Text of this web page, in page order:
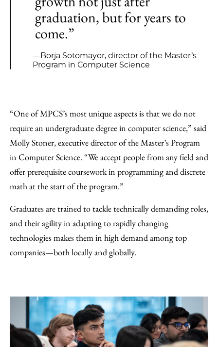
graduation, but for years to
come.”
—Borja Sotomayor, director of the Master’s
Program in Computer Science
“One of MPCS’s most unique aspects is that we do not
require an undergraduate degree in computer science,” said
Molly Stoner, executive director of the Master’s Program
in Computer Science. “We accept people from any field and
offer prerequisite coursework in programming and discrete
math at the start of the program.”
Graduates are trained to tackle technically demanding roles,
and their agility in adapting to rapidly changing
technologies makes them in high demand among top
companies—both locally and globally.